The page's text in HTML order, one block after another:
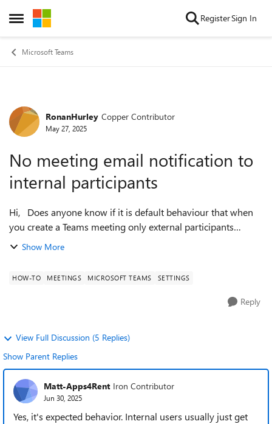
Open Side Menu
Skip to content RegisterSign In
Microsoft Teams
Forum Discussion
RonanHurley Copper Contributor
May 27, 2025
No meeting email notification to
internal participants
Hi, Does anyone know if it is default behaviour that when
you create a Teams meeting only external participants
receive an email notification for the meeting? Currently
Show More
HOW-TO MEETINGS MICROSOFT TEAMS SETTINGS
Reply
View Full Discussion (5 Replies)
Show Parent Replies
Matt-Apps4Rent Iron Contributor
Jun 30, 2025
Yes, it's expected behavior. Internal users usually just get